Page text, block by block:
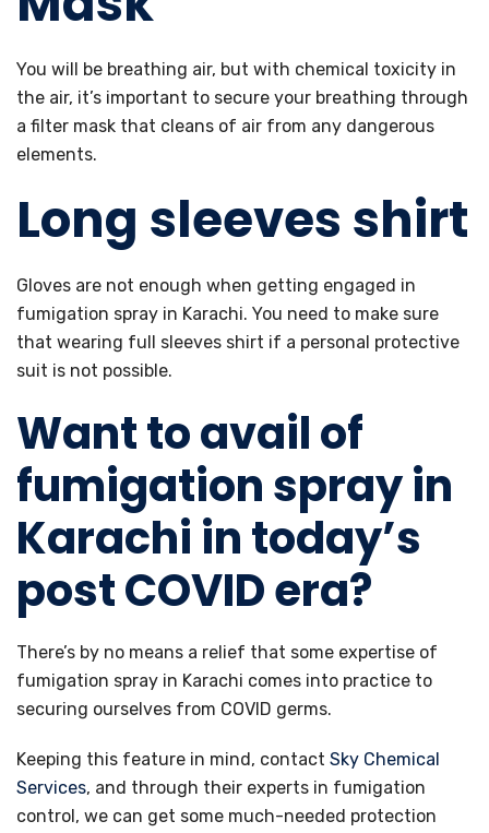
You will be breathing air, but with chemical toxicity in
the air, it’s important to secure your breathing through
a filter mask that cleans of air from any dangerous
elements.
Long sleeves shirt
Gloves are not enough when getting engaged in
fumigation spray in Karachi. You need to make sure
that wearing full sleeves shirt if a personal protective
suit is not possible.
Want to avail of
fumigation spray in
Karachi in today’s
post COVID era?
There’s by no means a relief that some expertise of
fumigation spray in Karachi comes into practice to
securing ourselves from COVID germs.
Keeping this feature in mind, contact Sky Chemical
Services, and through their experts in fumigation
control, we can get some much-needed protection